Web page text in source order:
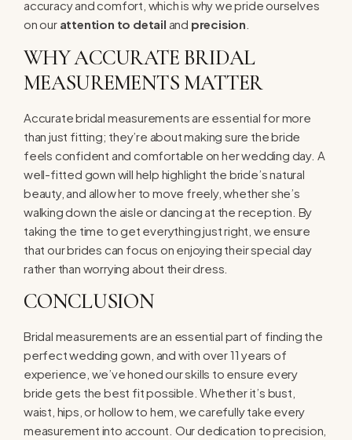
accuracy and comfort, which is why we pride ourselves
on our attention to detail and precision
WHY ACCURATE BRIDAL
MEASUREMENTS MATTER
Accurate bridal measurements are essential for more
than just fitting; they’re about making sure the bride
feels confident and comfortable on her wedding day. A
well-fitted gown will help highlight the bride’s natural
beauty, and allow her to move freely, whether she’s
walking down the aisle or dancing at the reception. By
taking the time to get everything just right, we ensure
that our brides can focus on enjoying their special day
rather than worrying about their dress.
CONCLUSION
Bridal measurements are an essential part of finding the
perfect wedding gown, and with over 11 years of
experience, we’ve honed our skills to ensure every
bride gets the best fit possible. Whether it’s bust,
waist, hips, or hollow to hem, we carefully take every
measurement into account. Our dedication to precision,